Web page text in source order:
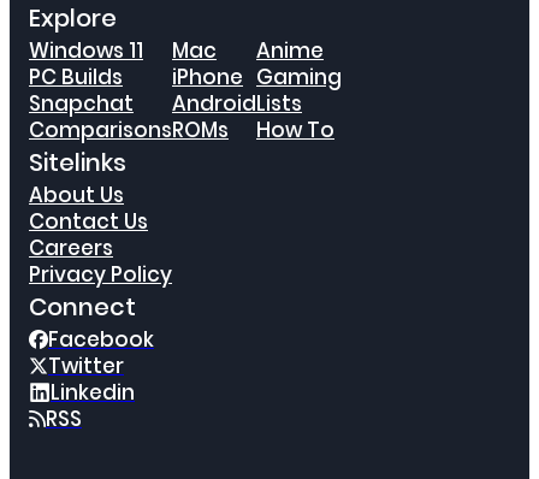
Explore
Windows 11
PC Builds
Snapchat
Comparisons
Mac
iPhone
Android
ROMs
Anime
Gaming
Lists
How To
Sitelinks
About Us
Contact Us
Careers
Privacy Policy
Connect
Facebook
Twitter
Linkedin
RSS